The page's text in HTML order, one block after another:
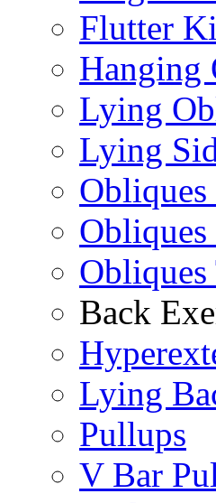
Flutter
Hanging
Lying
Lying
Obliques
Obliques
Back
Lying
Pullups
V Bar